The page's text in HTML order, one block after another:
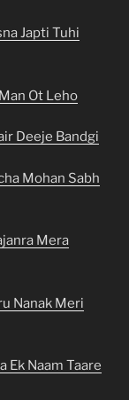
Japti Tuhi
Ot Leho
Deeje Bandgi
Mohan Sabh
Mera
Nanak Meri
Ek Naam Taare